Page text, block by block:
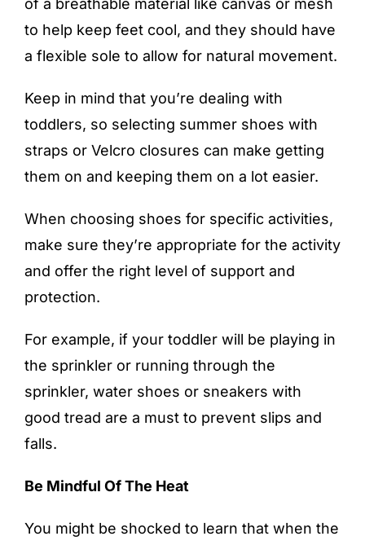
of a breathable material like canvas or mesh
to help keep feet cool, and they should have
a flexible sole to allow for natural movement.
Keep in mind that you’re dealing with
toddlers, so selecting summer shoes with
straps or Velcro closures can make getting
them on and keeping them on a lot easier.
When choosing shoes for specific activities,
make sure they’re appropriate for the activity
and offer the right level of support and
protection.
For example, if your toddler will be playing in
the sprinkler or running through the
sprinkler, water shoes or sneakers with
good tread are a must to prevent slips and
falls.
Be Mindful Of The Heat
You might be shocked to learn that when the